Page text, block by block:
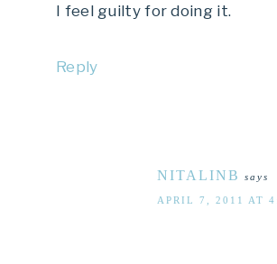
I feel guilty for doing it.
Reply
NITALINB says
APRIL 7, 2011 AT